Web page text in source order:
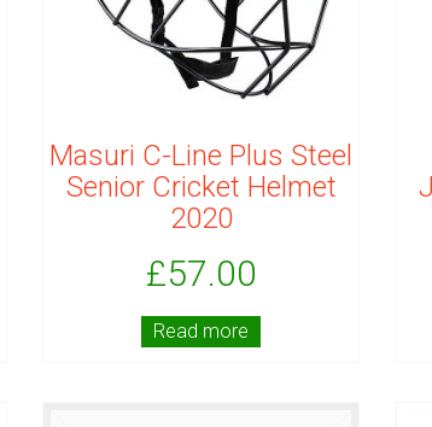
Masuri C-Line Plus Steel
Senior Cricket Helmet
2020
£57.00
Read more